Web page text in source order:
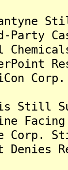
3rd-